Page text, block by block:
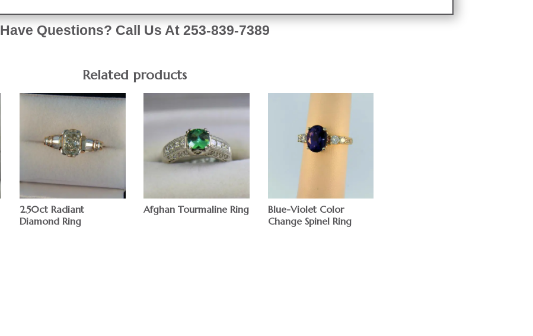
Have Questions? Call Us At 253-839-7389
Related products
2.50ct Radiant
Diamond Ring
Afghan Tourmaline Ring
Blue-Violet Color
Change Spinel Ring